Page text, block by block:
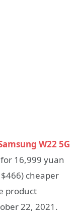
W22 5G
16,999 yuan
cheaper
product
22, 2021.